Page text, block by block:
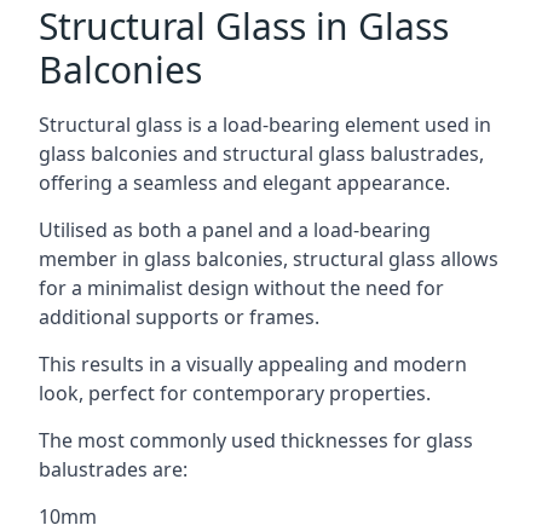
Structural Glass in Glass
Balconies
Structural glass is a load-bearing element used in
glass balconies and structural glass balustrades,
offering a seamless and elegant appearance.
Utilised as both a panel and a load-bearing
member in glass balconies, structural glass allows
for a minimalist design without the need for
additional supports or frames.
This results in a visually appealing and modern
look, perfect for contemporary properties.
The most commonly used thicknesses for glass
balustrades are:
10mm